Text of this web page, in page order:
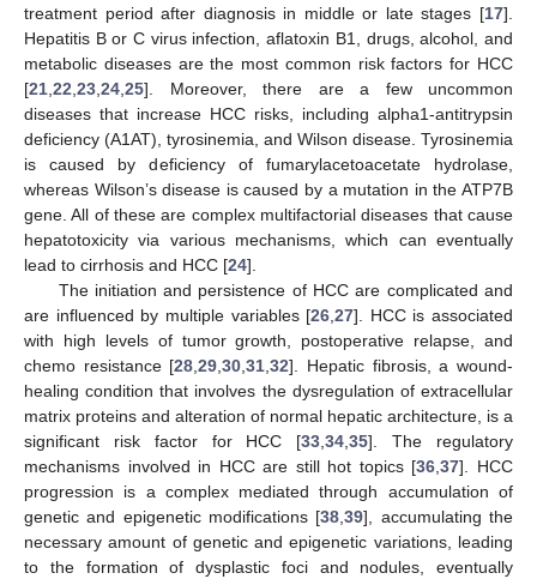
treatment period after diagnosis in middle or late stages [17].
Hepatitis B or C virus infection, aflatoxin B1, drugs, alcohol, and
metabolic diseases are the most common risk factors for HCC
[21 22 23 24 25]. Moreover, there are a few uncommon
diseases that increase HCC risks, including alpha1-antitrypsin
deficiency (A1AT), tyrosinemia, and Wilson disease. Tyrosinemia
is caused by deficiency of fumarylacetoacetate hydrolase,
whereas Wilson’s disease is caused by a mutation in the ATP7B
gene. All of these are complex multifactorial diseases that cause
hepatotoxicity via various mechanisms, which can eventually
lead to cirrhosis and HCC [24].
The initiation and persistence of HCC are complicated and
are influenced by multiple variables [26 ,27]. HCC is associated
with high levels of tumor growth, postoperative relapse, and
chemo resistance [28 ,29 ,30 ,31 ,32]. Hepatic fibrosis, a wound-
healing condition that involves the dysregulation of extracellular
matrix proteins and alteration of normal hepatic architecture, is a
significant risk factor for HCC [33 ,34 ,35]. The regulatory
mechanisms involved in HCC are still hot topics [36 ,37]. HCC
progression is a complex mediated through accumulation of
genetic and epigenetic modifications [38 ,39], accumulating the
necessary amount of genetic and epigenetic variations, leading
to the formation of dysplastic foci and nodules, eventually